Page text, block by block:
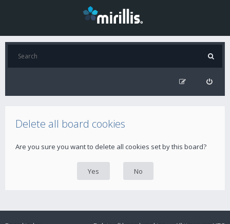
Delete all board cookies
Are you sure you want to delete all cookies set by this board?